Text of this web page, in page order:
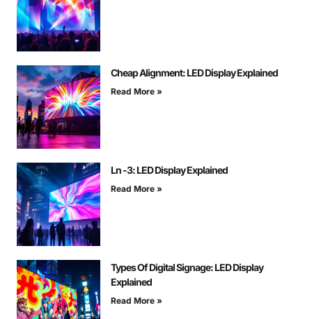
Cheap Alignment: LED Display Explained
Read More »
Ln -3: LED Display Explained
Read More »
Types Of Digital Signage: LED Display
Explained
Read More »